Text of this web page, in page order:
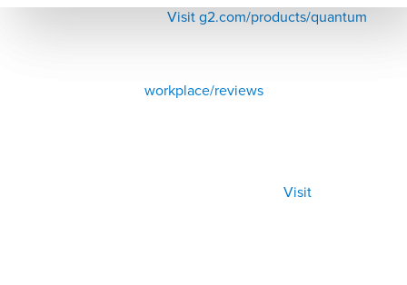
Visit g2.com/products/quantum
workplace/reviews
Visit